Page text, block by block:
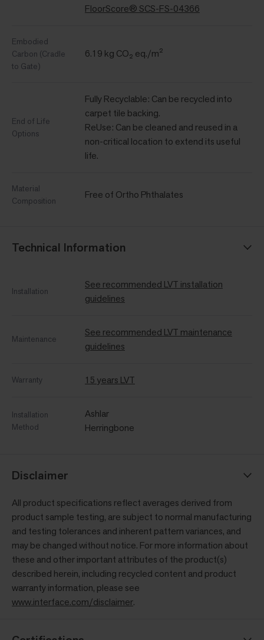
FloorScore® SCS-FS-04366
Embodied
Carbon (Cradle
to Gate)
6.19 kg CO₂ eq./m²
End of Life
Options
Fully Recyclable: Can be recycled into
carpet tile backing.
ReUse: Can be cleaned and reused in a
non-critical location to extend its useful
life.
Material
Composition
Free of Ortho Phthalates
Technical Information
Installation
See recommended LVT installation
guidelines
Maintenance
See recommended LVT maintenance
guidelines
Warranty 15 years LVT
Installation
Method
Ashlar
Herringbone
Disclaimer
All product specifications reflect averages derived from
product sample testing, are subject to normal manufacturing
and testing tolerances and inherent pattern variances, and
may be changed without notice. For more information about
these and other important attributes of the product(s)
described herein, including recycled content and product
warranty information, please see
www.interface.com/disclaimer.